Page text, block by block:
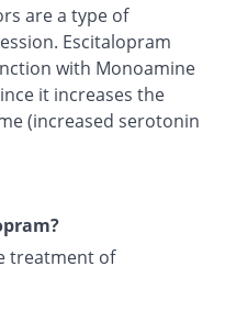
are a type of
Escitalopram
with Monoamine
it increases the
(increased serotonin
treatment of